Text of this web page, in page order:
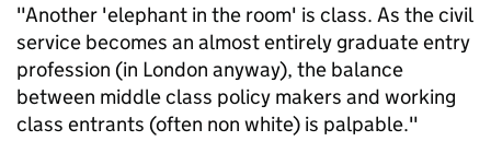
"Another 'elephant in the room' is class. As the civil
service becomes an almost entirely graduate entry
profession (in London anyway), the balance
between middle class policy makers and working
class entrants (often non white) is palpable."